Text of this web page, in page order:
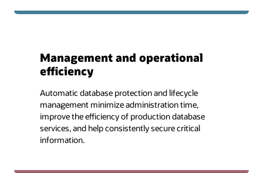
Management and operational
efficiency
Automatic database protection and lifecycle
management minimize administration time,
improve the efficiency of production database
services, and help consistently secure critical
information.